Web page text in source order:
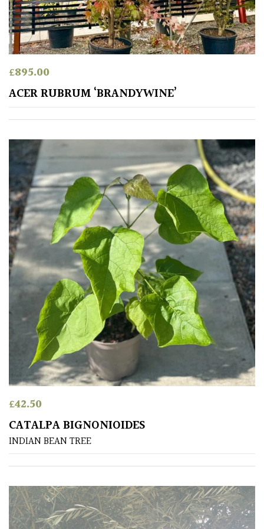
SITUATION
Coastal
Conservatories
(To
wind
and
sun)
Mild
City
Gardens
Plants
for
Seaside
Sheltered
Garden
COLOUR
Blue
Green
Orange
£895.00
ACER RUBRUM ‘BRANDYWINE’
£42.50
CATALPA BIGNONIOIDES
INDIAN BEAN TREE